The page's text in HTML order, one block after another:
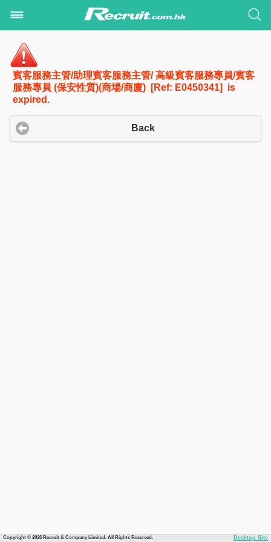
賓客服務主管/助理賓客服務主管/ 高級賓客服務專員/賓客
服務專員 (保安性質)(商場/商廈) [Ref: E0450341] is
expired.
Back
Copyright © 2026 Recruit & Company Limited. All Rights Reserved. Desktop Site